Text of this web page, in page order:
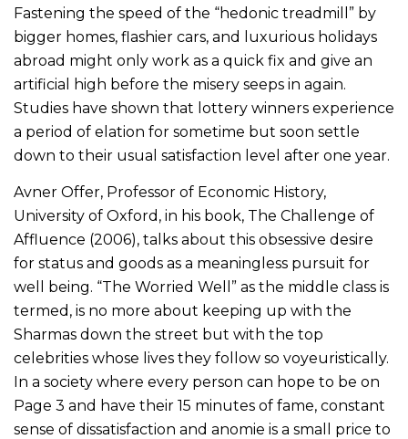
Fastening the speed of the “hedonic treadmill” by
bigger homes, flashier cars, and luxurious holidays
abroad might only work as a quick fix and give an
artificial high before the misery seeps in again.
Studies have shown that lottery winners experience
a period of elation for sometime but soon settle
down to their usual satisfaction level after one year.
Avner Offer, Professor of Economic History,
University of Oxford, in his book, The Challenge of
Affluence (2006), talks about this obsessive desire
for status and goods as a meaningless pursuit for
well being. “The Worried Well” as the middle class is
termed, is no more about keeping up with the
Sharmas down the street but with the top
celebrities whose lives they follow so voyeuristically.
In a society where every person can hope to be on
Page 3 and have their 15 minutes of fame, constant
sense of dissatisfaction and anomie is a small price to